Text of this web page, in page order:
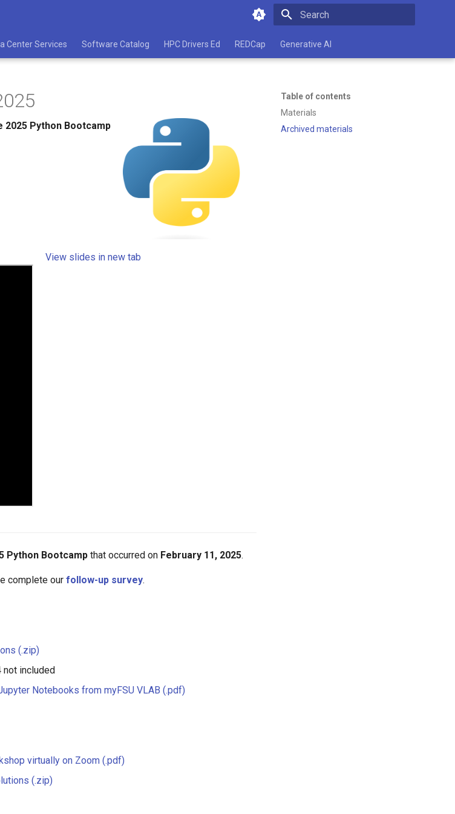
Center Services Software Catalog HPC Drivers Ed REDCap Generative AI
Table of contents
Materials
Archived materials
Python Bootcamp
View slides in new tab
Python Bootcamp that occurred on February 11, 2025.
complete our follow-up survey.
(.zip)
included
Notebooks from myFSU VLAB (.pdf)
virtually on Zoom (.pdf)
(.zip)